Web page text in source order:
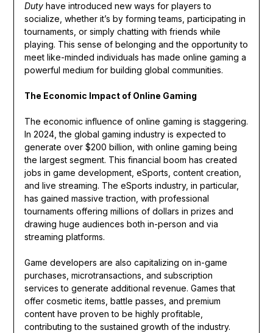
Dutyhave introduced new ways for players to
socialize, whether it’s by forming teams, participating in
tournaments, or simply chatting with friends while
playing. This sense of belonging and the opportunity to
meet like-minded individuals has made online gaming a
powerful medium for building global communities.
The Economic Impact of Online Gaming
The economic influence of online gaming is staggering.
In 2024, the global gaming industry is expected to
generate over $200 billion, with online gaming being
the largest segment. This financial boom has created
jobs in game development, eSports, content creation,
and live streaming. The eSports industry, in particular,
has gained massive traction, with professional
tournaments offering millions of dollars in prizes and
drawing huge audiences both in-person and via
streaming platforms.
Game developers are also capitalizing on in-game
purchases, microtransactions, and subscription
services to generate additional revenue. Games that
offer cosmetic items, battle passes, and premium
content have proven to be highly profitable,
contributing to the sustained growth of the industry.